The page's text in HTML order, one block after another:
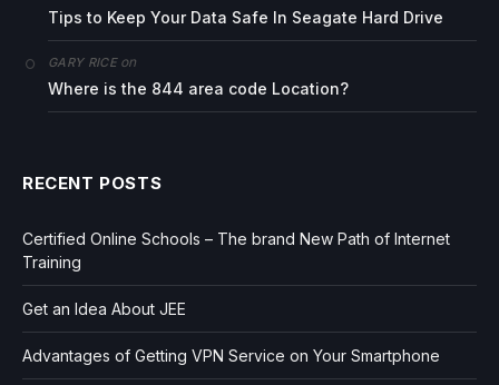
Tips to Keep Your Data Safe In Seagate Hard Drive
GARY RICEon
Where is the 844 area code Location?
RECENT POSTS
Certified Online Schools – The brand New Path of Internet
Training
Get an Idea About JEE
Advantages of Getting VPN Service on Your Smartphone